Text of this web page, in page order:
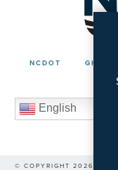
NCDOT GHSP
English
© COPYRIGHT 2026 NC